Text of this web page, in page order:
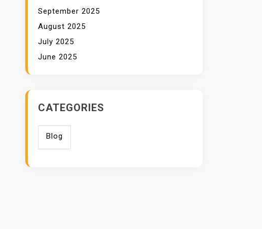
September 2025
August 2025
July 2025
June 2025
CATEGORIES
Blog